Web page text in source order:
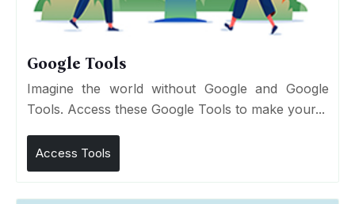
Google Tools
Imagine the world without Google and Google
Tools. Access these Google Tools to make your...
Access Tools